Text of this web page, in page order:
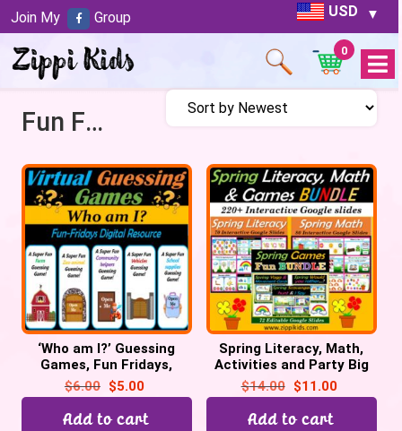
USD
Open
Menu
0
Fun Fridays
‘Who am I?’ Guessing
Games, Fun Fridays,
Digital – 55 Google
Slide/PPT
$6.00 $5.00
Add to cart
Spring Literacy, Math,
Activities and Party Big
Bundle – 220 Google
Slides
$14.00 $11.00
Add to cart
Join My Group